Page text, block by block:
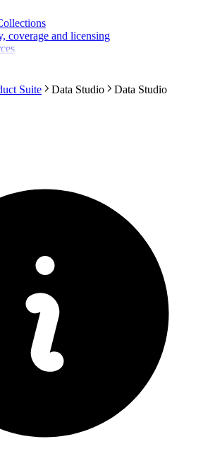
coverage and licensing
Suite Data Studio Data Studio